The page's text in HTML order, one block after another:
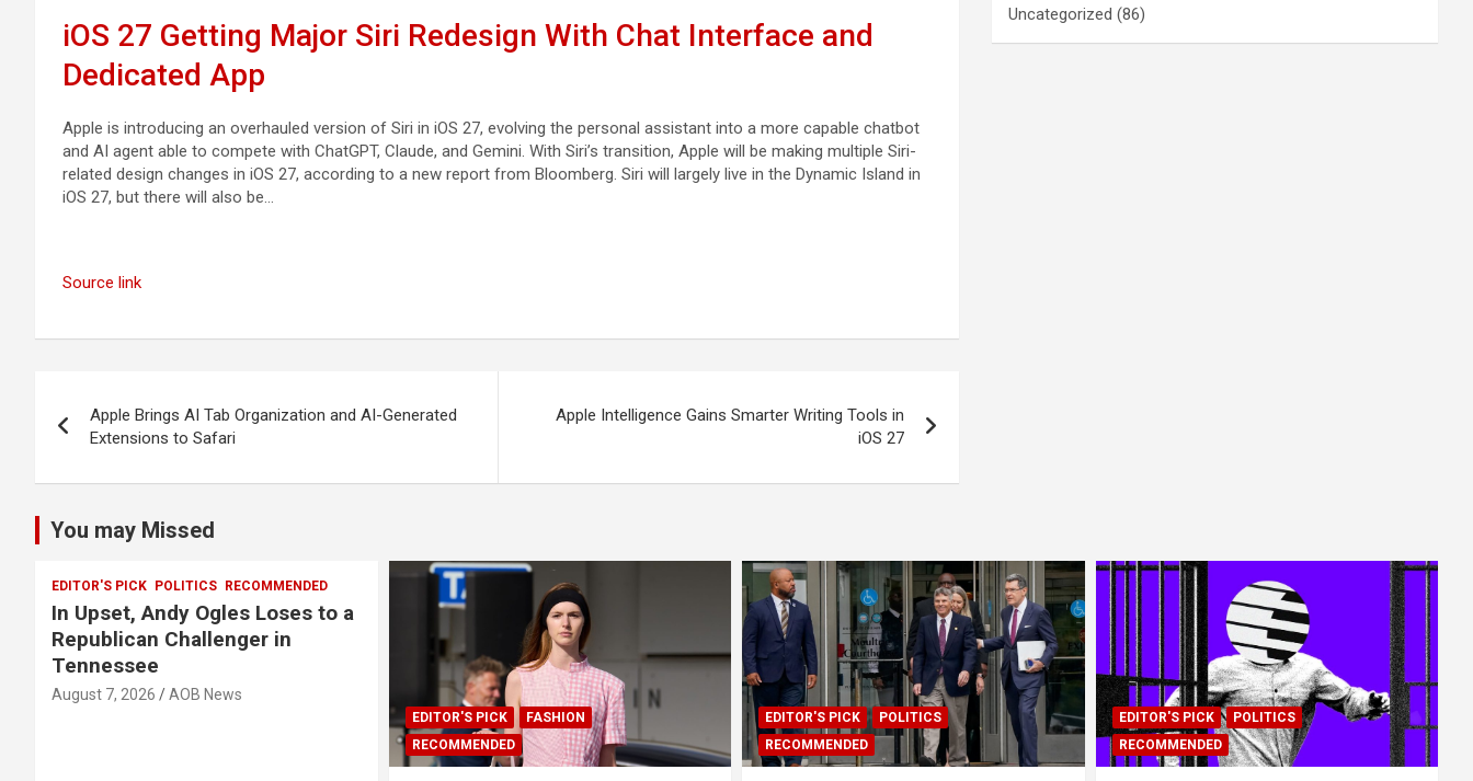
iOS 27 Getting Major Siri Redesign With Chat Interface and
Dedicated App
Apple is introducing an overhauled version of Siri in iOS 27, evolving the personal assistant into a more capable chatbot
and AI agent able to compete with ChatGPT, Claude, and Gemini. With Siri’s transition, Apple will be making multiple Siri-
related design changes in iOS 27, according to a new report from Bloomberg. Siri will largely live in the Dynamic Island in
iOS 27, but there will also be…
Source link
navigation
Apple Brings AI Tab Organization and AI-Generated
Extensions to Safari
Apple Intelligence Gains Smarter Writing Tools in
iOS 27
Uncategorized (86)
You may Missed
EDITOR'S PICK POLITICS RECOMMENDED
In Upset, Andy Ogles Loses to a
Republican Challenger in
Tennessee
August 7, 2026 AOB News
EDITOR'S PICK
FASHION
RECOMMENDED
EDITOR'S PICK
POLITICS
RECOMMENDED
EDITOR'S PICK
POLITICS
RECOMMENDED